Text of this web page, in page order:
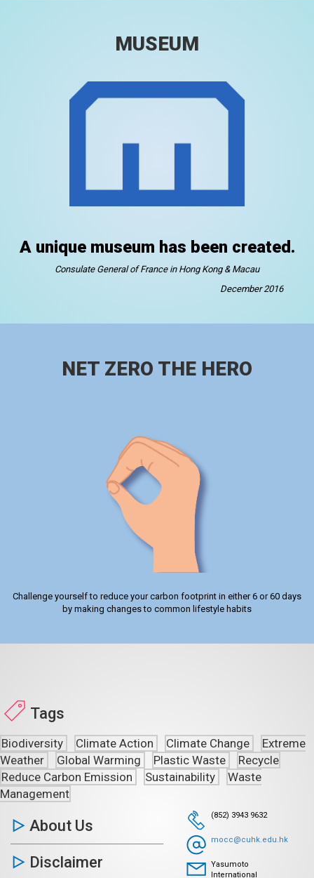
MUSEUM
A unique museum has been created.
Consulate General of France in Hong Kong & Macau
December 2016
NET ZERO THE HERO
Challenge yourself to reduce your carbon footprint in either 6 or 60 days
by making changes to common lifestyle habits
Tags
Biodiversity Climate Action Climate Change
Extreme
Weather
Global Warming Plastic Waste
Recycle
Reduce Carbon Emission
Sustainability
Waste
Management
About Us
Disclaimer
(852) 3943 9632
mocc@cuhk.edu.hk
Yasumoto
International